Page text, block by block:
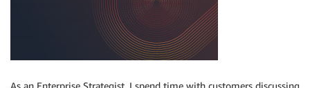
As an Enterprise Strategist, I spend time with customers discussing